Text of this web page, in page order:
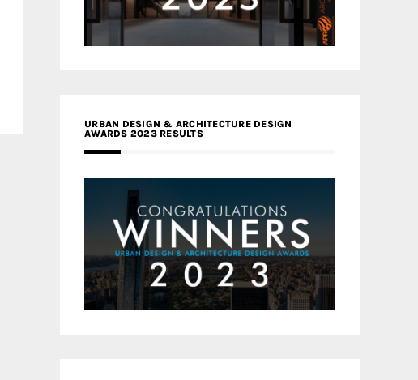
URBAN DESIGN & ARCHITECTURE DESIGN
AWARDS 2023 RESULTS